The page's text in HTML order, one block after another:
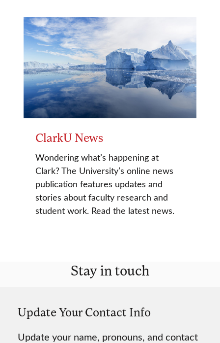
ClarkU News
Wondering what’s happening at
Clark? The University’s online news
publication features updates and
stories about faculty research and
student work. Read the latest news.
Stay in touch
Update Your Contact Info
Update your name, pronouns, and contact